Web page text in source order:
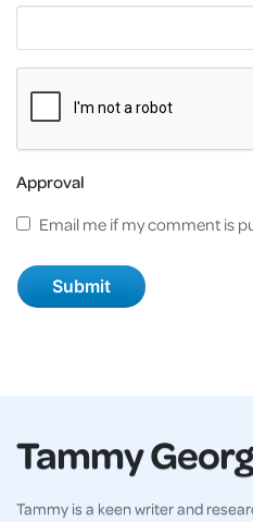
Approval
Email me if my comment is
Tammy
Tammy is a keen writer and